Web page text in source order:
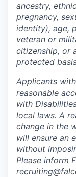
ancestry,
pregnancy,
identity), age,
veteran or
citizenship, or
protected
Applicants
reasonable
with
local laws. A
change in the
will ensure an
without
Please inform